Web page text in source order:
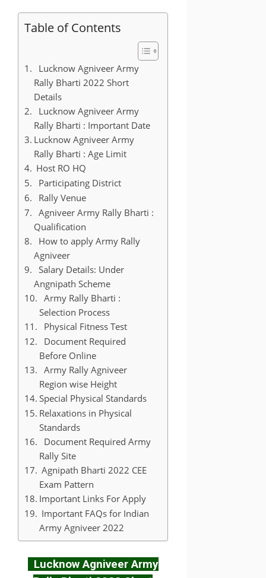
Table of Contents
Lucknow Agniveer Army
Rally Bharti 2022 Short
Details
Lucknow Agniveer Army
Rally Bharti : Important Date
Lucknow Agniveer Army
Rally Bharti : Age Limit
Host RO HQ
Participating District
Rally Venue
Agniveer Army Rally Bharti :
Qualification
How to apply Army Rally
Agniveer
Salary Details: Under
Angnipath Scheme
Army Rally Bharti :
Selection Process
Physical Fitness Test
Document Required
Before Online
Army Rally Agniveer
Region wise Height
Special Physical Standards
Relaxations in Physical
Standards
Document Required Army
Rally Site
Agnipath Bharti 2022 CEE
Exam Pattern
Important Links For Apply
Important FAQs for Indian
Army Agniveer 2022
Lucknow Agniveer Army